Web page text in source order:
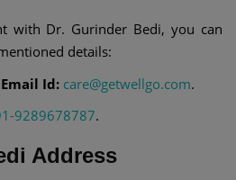
with Dr. Gurinder Bedi, you can
details:
Id: care@getwellgo.com.
9289678787.
Address